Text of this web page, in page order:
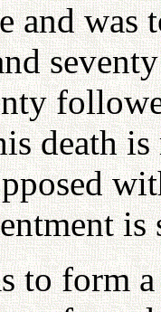
and was
death is
to form